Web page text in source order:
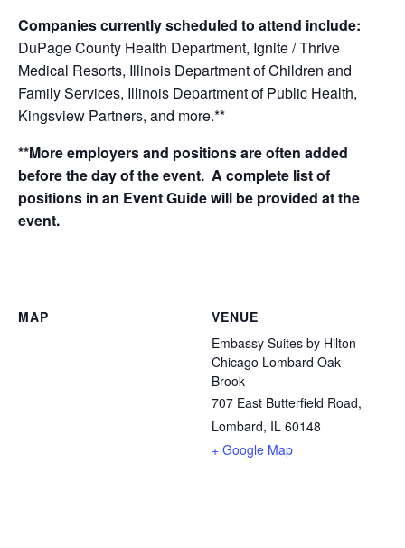
Companies currently scheduled to attend include:
DuPage County Health Department, Ignite / Thrive
Medical Resorts, Illinois Department of Children and
Family Services, Illinois Department of Public Health,
Kingsview Partners, and more.**
**More employers and positions are often added
before the day of the event. A complete list of
positions in an Event Guide will be provided at the
event.
VENUE
Embassy Suites by Hilton
Chicago Lombard Oak
Brook
707 East Butterfield Road,
Lombard, IL 60148
+ Google Map
MAP